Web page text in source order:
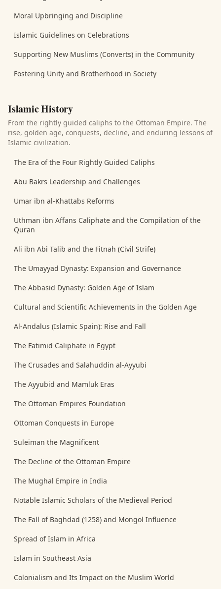
Moral Upbringing and Discipline
Islamic Guidelines on Celebrations
Supporting New Muslims (Converts) in the Community
Fostering Unity and Brotherhood in Society
Islamic History
From the rightly guided caliphs to the Ottoman Empire. The
rise, golden age, conquests, decline, and enduring lessons of
Islamic civilization.
The Era of the Four Rightly Guided Caliphs
Abu Bakrs Leadership and Challenges
Umar ibn al-Khattabs Reforms
Uthman ibn Affans Caliphate and the Compilation of the
Quran
Ali ibn Abi Talib and the Fitnah (Civil Strife)
The Umayyad Dynasty: Expansion and Governance
The Abbasid Dynasty: Golden Age of Islam
Cultural and Scientific Achievements in the Golden Age
Al-Andalus (Islamic Spain): Rise and Fall
The Fatimid Caliphate in Egypt
The Crusades and Salahuddin al-Ayyubi
The Ayyubid and Mamluk Eras
The Ottoman Empires Foundation
Ottoman Conquests in Europe
Suleiman the Magnificent
The Decline of the Ottoman Empire
The Mughal Empire in India
Notable Islamic Scholars of the Medieval Period
The Fall of Baghdad (1258) and Mongol Influence
Spread of Islam in Africa
Islam in Southeast Asia
Colonialism and Its Impact on the Muslim World